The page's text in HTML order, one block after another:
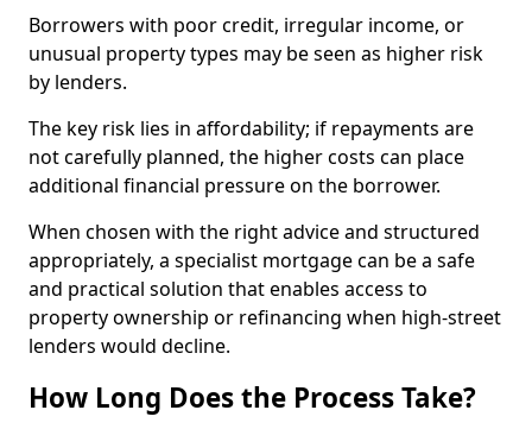
Borrowers with poor credit, irregular income, or
unusual property types may be seen as higher risk
by lenders.
The key risk lies in affordability; if repayments are
not carefully planned, the higher costs can place
additional financial pressure on the borrower.
When chosen with the right advice and structured
appropriately, a specialist mortgage can be a safe
and practical solution that enables access to
property ownership or refinancing when high-street
lenders would decline.
How Long Does the Process Take?